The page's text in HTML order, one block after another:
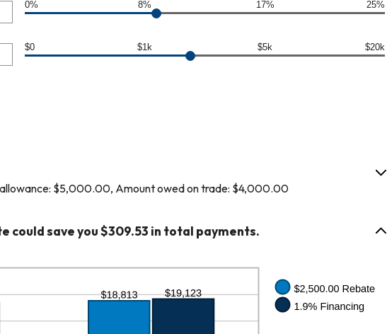
0% 8% 17% 25%
$0 $1k $5k $20k
$5,000.00, Amount owed on trade: $4,000.00
could save you $309.53 in total payments.